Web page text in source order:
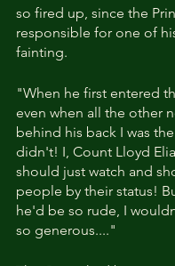
so fired up, since the
responsible for one of
fainting.
"When he first entered
even when all the other
behind his back I was
didn't! I, Count Lloyd
should just watch and
people by their status!
he'd be so rude, I
so generous...."